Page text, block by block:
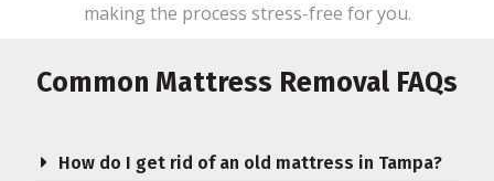
making the process stress-free for you.
Common Mattress Removal FAQs
How do I get rid of an old mattress in Tampa?